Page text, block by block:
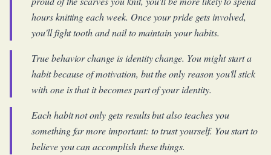
hours knitting each week. Once your pride gets involved,
you'll fight tooth and nail to maintain your habits.
True behavior change is identity change. You might start a
habit because of motivation, but the only reason you'll stick
with one is that it becomes part of your identity.
Each habit not only gets results but also teaches you
something far more important: to trust yourself. You start to
believe you can accomplish these things.